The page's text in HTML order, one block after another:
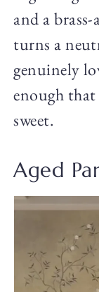
and a
turns a
genuinely
enough
sweet.
Aged